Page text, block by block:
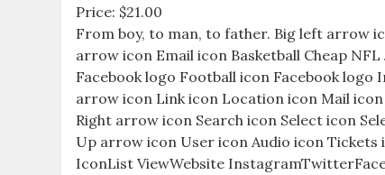
Price: $21.00
From boy, to man, to father. Big left arrow
arrow icon Email icon Basketball Cheap
Facebook logo Football icon Facebook
arrow icon Link icon Location icon Mail
Right arrow icon Search icon Select icon
Up arrow icon User icon Audio icon Tickets
IconList ViewWebsite